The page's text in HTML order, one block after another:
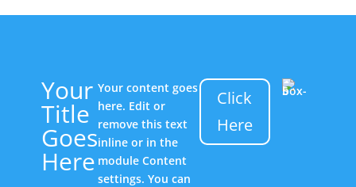
Your
Title
Goes
Here
Your content goes
here. Edit or
remove this text
inline or in the
module Content
settings. You can
Click
Here